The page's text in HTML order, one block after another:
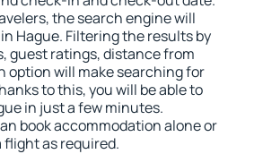
the search engine will
Hague. Filtering the results by
guest ratings, distance from
option will make searching for
to this, you will be able to
in just a few minutes.
book accommodation alone or
as required.